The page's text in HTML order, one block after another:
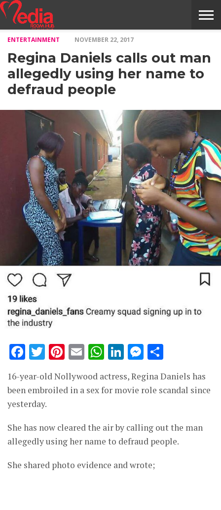
NILE
MODELS
STORY
INTERVIEWS
MAGAZINE
STORIES
CONFLUENCE
ITEMS
US
ENTERTAINMENT NOVEMBER 22, 2017
Regina Daniels calls out man
allegedly using her name to
defraud people
Facebook
Twitter
Pinterest
EmailWhatsApp
LinkedIn
16-year-old Nollywood actress, Regina Daniels has
been embroiled in a sex for movie role scandal since
yesterday.
She has now cleared the air by calling out the man
allegedly using her name to defraud people.
She shared photo evidence and wrote;